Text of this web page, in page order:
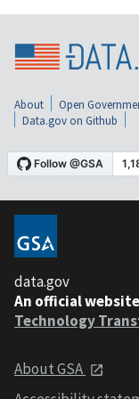
About Open
Data.gov on Github
data.gov
An official
Technology
About GSA